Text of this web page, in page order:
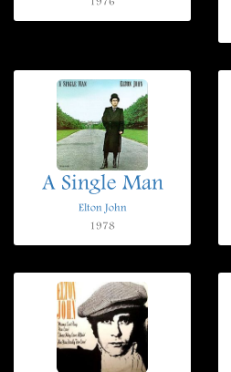
A Single Man
Elton John
1978